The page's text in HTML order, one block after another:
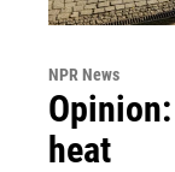
NPR News
heat